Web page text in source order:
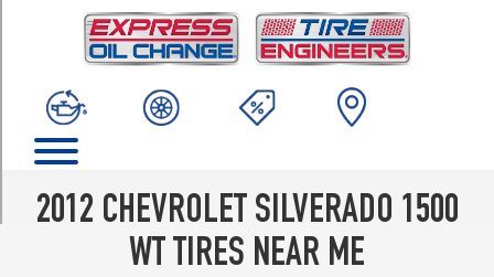
2012 CHEVROLET SILVERADO 1500
WT TIRES NEAR ME
(245/70R17)
(265/70R17)